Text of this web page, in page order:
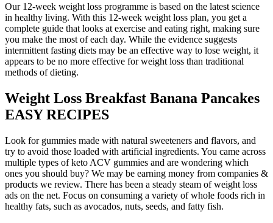
Our 12-week weight loss programme is based on the latest science
in healthy living. With this 12-week weight loss plan, you get a
complete guide that looks at exercise and eating right, making sure
you make the most of each day. While the evidence suggests
intermittent fasting diets may be an effective way to lose weight, it
appears to be no more effective for weight loss than traditional
methods of dieting.
Weight Loss Breakfast Banana Pancakes
EASY RECIPES
Look for gummies made with natural sweeteners and flavors, and
try to avoid those loaded with artificial ingredients. You came across
multiple types of keto ACV gummies and are wondering which
ones you should buy? We may be earning money from companies &
products we review. There has been a steady steam of weight loss
ads on the net. Focus on consuming a variety of whole foods rich in
healthy fats, such as avocados, nuts, seeds, and fatty fish.